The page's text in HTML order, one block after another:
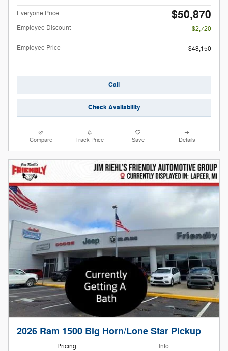
Everyone Price $50,870
Employee Discount - $2,720
Employee Price $48,150
Call
Check Availability
Compare Track Price Save Details
2026 Ram 1500 Big Horn/Lone Star Pickup
Pricing Info